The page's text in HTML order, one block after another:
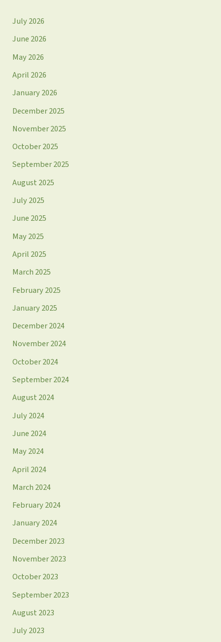
July 2026
June 2026
May 2026
April 2026
January 2026
December 2025
November 2025
October 2025
September 2025
August 2025
July 2025
June 2025
May 2025
April 2025
March 2025
February 2025
January 2025
December 2024
November 2024
October 2024
September 2024
August 2024
July 2024
June 2024
May 2024
April 2024
March 2024
February 2024
January 2024
December 2023
November 2023
October 2023
September 2023
August 2023
July 2023